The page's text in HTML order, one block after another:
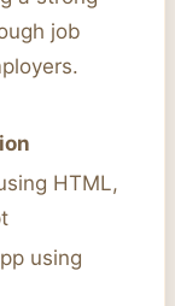
job
HTML,
using